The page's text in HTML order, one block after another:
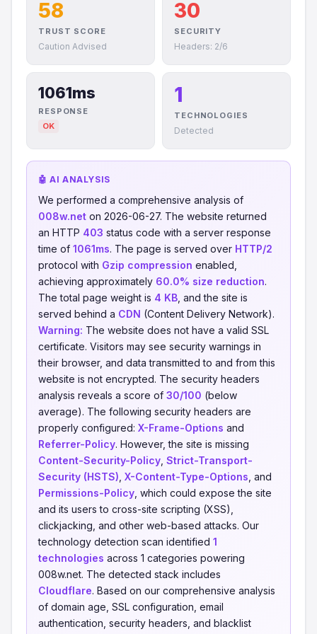
58
TRUST SCORE
Caution Advised
30
SECURITY
Headers: 2/6
1061ms
RESPONSE
OK
1
TECHNOLOGIES
Detected
🤖 AI ANALYSIS
We performed a comprehensive analysis of
008w.net on 2026-06-27. The website returned
an HTTP 403 status code with a server response
time of 1061ms. The page is served over HTTP/2
protocol with Gzip compression enabled,
achieving approximately 60.0% size reduction.
The total page weight is 4 KB , and the site is
served behind a CDN (Content Delivery Network).
Warning: The website does not have a valid SSL
certificate. Visitors may see security warnings in
their browser, and data transmitted to and from this
website is not encrypted. The security headers
analysis reveals a score of 30/100 (below
average). The following security headers are
properly configured: X-Frame-Options and
Referrer-Policy. However, the site is missing
Content-Security-Policy Strict-Transport-
Security (HSTS) X-Content-Type-Options , and
Permissions-Policy , which could expose the site
and its users to cross-site scripting (XSS),
clickjacking, and other web-based attacks. Our
technology detection scan identified 1
technologies across 1 categories powering
008w.net. The detected stack includes
Cloudflare. Based on our comprehensive analysis
of domain age, SSL configuration, email
authentication, security headers, and blacklist